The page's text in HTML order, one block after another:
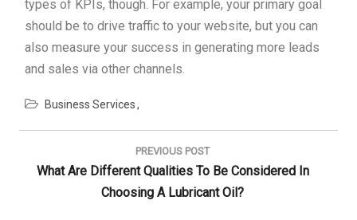
types of KPIs, though. For example, your primary goal
should be to drive traffic to your website, but you can
also measure your success in generating more leads
and sales via other channels.
Business Services
Post
PREVIOUS POST
Previous
What Are Different Qualities To Be Considered In
Choosing A Lubricant Oil?